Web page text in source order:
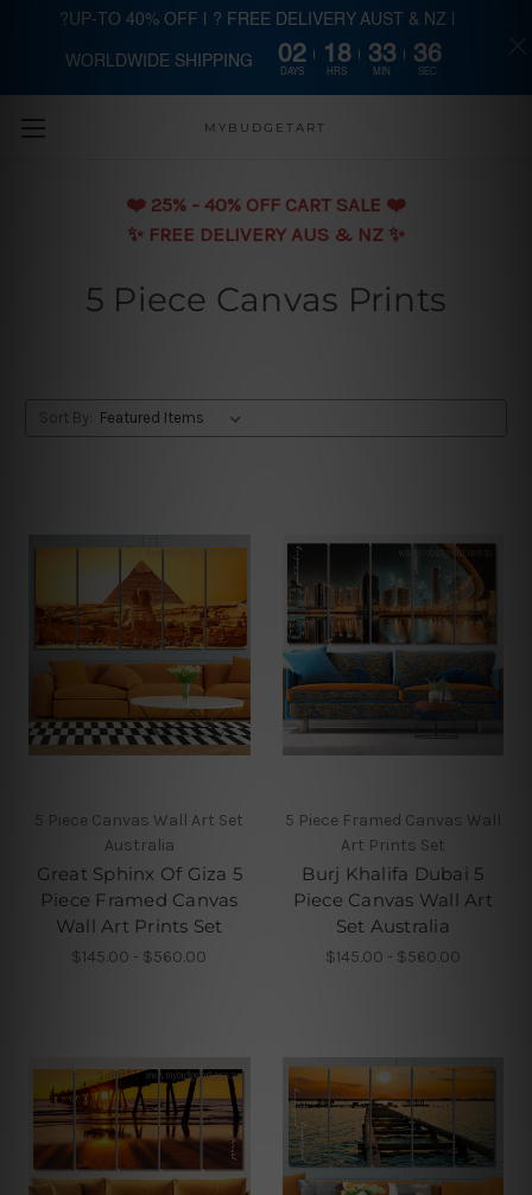
Skip to main content
MYBUDGETART
❤️️ 25% - 40% OFF CART SALE ❤️️
✨ FREE DELIVERY AUS & NZ ✨
5 Piece Canvas Prints
Sort By:
5 Piece Canvas Wall Art Set
Australia
Great Sphinx Of Giza 5
Piece Framed Canvas
Wall Art Prints Set
$145.00 - $560.00
5 Piece Framed Canvas Wall
Art Prints Set
Burj Khalifa Dubai 5
Piece Canvas Wall Art
Set Australia
$145.00 - $560.00
?UP-TO 40% OFF | ? FREE DELIVERY AUST & NZ |
WORLDWIDE SHIPPING 02
DAYS
18
HRS
33
MIN
35
SEC